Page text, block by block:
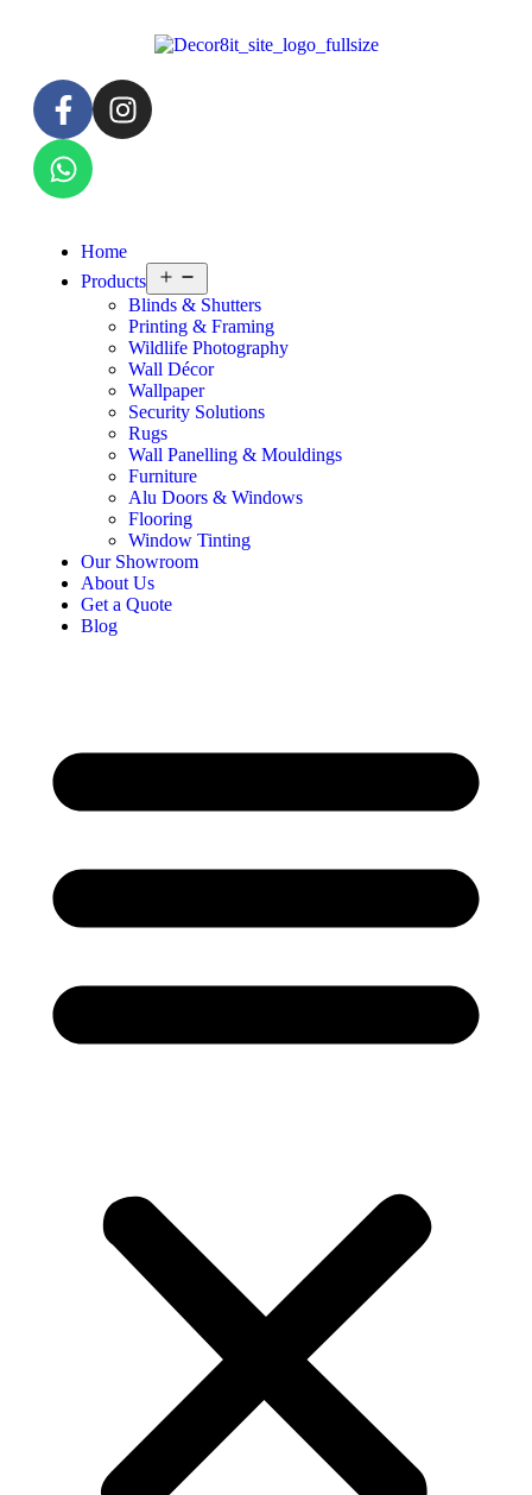
Home
Products
Blinds & Shutters
Printing & Framing
Wildlife Photography
Wall Décor
Wallpaper
Security Solutions
Rugs
Wall Panelling & Mouldings
Furniture
Alu Doors & Windows
Flooring
Window Tinting
Our Showroom
About Us
Get a Quote
Blog